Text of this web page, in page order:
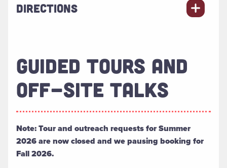
DIRECTIONS
GUIDED TOURS AND
OFF-SITE TALKS
Note: Tour and outreach requests for Summer
2026 are now closed and we pausing booking for
Fall 2026.